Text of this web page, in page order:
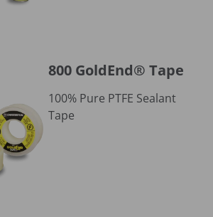
800 GoldEnd® Tape
100% Pure PTFE Sealant
Tape